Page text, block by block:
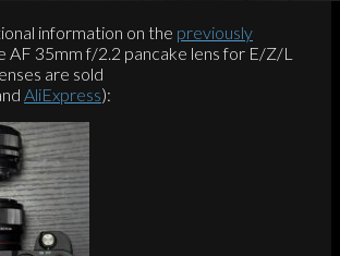
information on the previously
AF 35mm f/2.2 pancake lens for E/Z/L
are sold
AliExpress):